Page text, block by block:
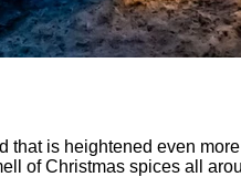
is heightened even
of Christmas spices all